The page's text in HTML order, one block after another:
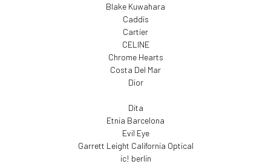
Blake Kuwahara
Caddis
Cartier
CELINE
Chrome Hearts
Costa Del Mar
Dior
Dita
Etnia Barcelona
Evil Eye
Garrett Leight California Optical
ic! berlin